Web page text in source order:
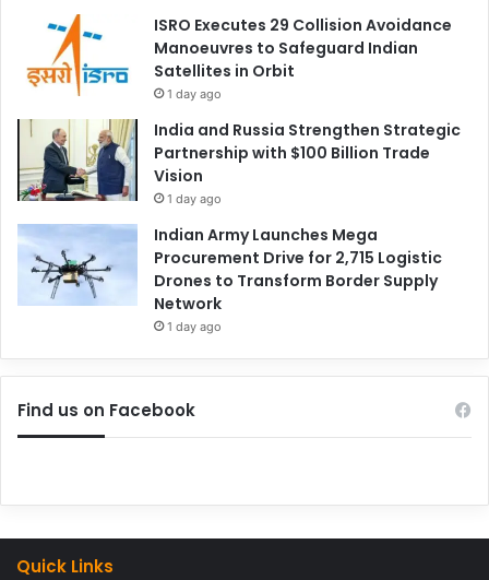
ISRO Executes 29 Collision Avoidance
Manoeuvres to Safeguard Indian
Satellites in Orbit
1 day ago
India and Russia Strengthen Strategic
Partnership with $100 Billion Trade
Vision
1 day ago
Indian Army Launches Mega
Procurement Drive for 2,715 Logistic
Drones to Transform Border Supply
Network
1 day ago
Find us on Facebook
Quick Links